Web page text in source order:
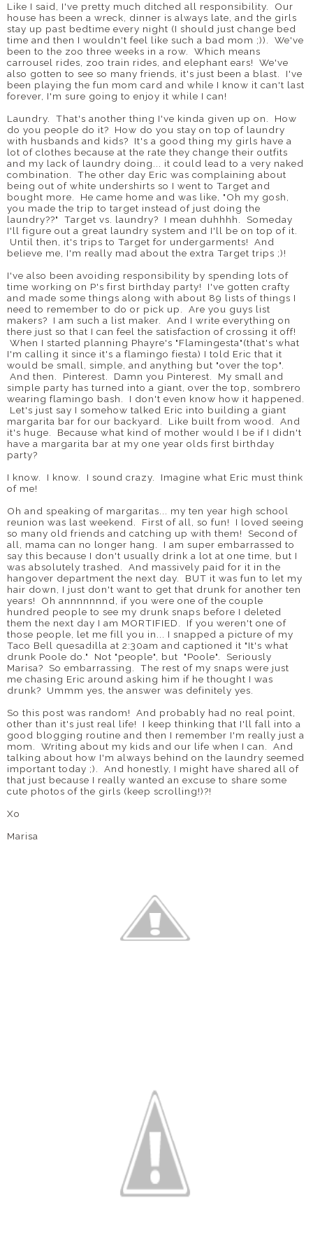
Like I said, I've pretty much ditched all responsibility. Our
house has been a wreck, dinner is always late, and the girls
stay up past bedtime every night (I should just change bed
time and then I wouldn't feel like such a bad mom ;)). We've
been to the zoo three weeks in a row. Which means
carrousel rides, zoo train rides, and elephant ears! We've
also gotten to see so many friends, it's just been a blast. I've
been playing the fun mom card and while I know it can't last
forever, I'm sure going to enjoy it while I can!
Laundry. That's another thing I've kinda given up on. How
do you people do it? How do you stay on top of laundry
with husbands and kids? It's a good thing my girls have a
lot of clothes because at the rate they change their outfits
and my lack of laundry doing... it could lead to a very naked
combination. The other day Eric was complaining about
being out of white undershirts so I went to Target and
bought more. He came home and was like, "Oh my gosh,
you made the trip to target instead of just doing the
laundry??" Target vs. laundry? I mean duhhhh. Someday
I'll figure out a great laundry system and I'll be on top of it.
Until then, it's trips to Target for undergarments! And
believe me, I'm really mad about the extra Target trips ;)!
I've also been avoiding responsibility by spending lots of
time working on P's first birthday party! I've gotten crafty
and made some things along with about 89 lists of things I
need to remember to do or pick up. Are you guys list
makers? I am such a list maker. And I write everything on
there just so that I can feel the satisfaction of crossing it off!
When I started planning Phayre's "Flamingesta"(that's what
I'm calling it since it's a flamingo fiesta) I told Eric that it
would be small, simple, and anything but "over the top".
And then. Pinterest. Damn you Pinterest. My small and
simple party has turned into a giant, over the top, sombrero
wearing flamingo bash. I don't even know how it happened.
Let's just say I somehow talked Eric into building a giant
margarita bar for our backyard. Like built from wood. And
it's huge. Because what kind of mother would I be if I didn't
have a margarita bar at my one year olds first birthday
party?
I know. I know. I sound crazy. Imagine what Eric must think
of me!
Oh and speaking of margaritas... my ten year high school
reunion was last weekend. First of all, so fun! I loved seeing
so many old friends and catching up with them! Second of
all, mama can no longer hang. I am super embarrassed to
say this because I don't usually drink a lot at one time, but I
was absolutely trashed. And massively paid for it in the
hangover department the next day. BUT it was fun to let my
hair down, I just don't want to get that drunk for another ten
years! Oh annnnnnnd, if you were one of the couple
hundred people to see my drunk snaps before I deleted
them the next day I am MORTIFIED. If you weren't one of
those people, let me fill you in... I snapped a picture of my
Taco Bell quesadilla at 2:30am and captioned it "It's what
drunk Poole do." Not "people", but "Poole". Seriously
Marisa? So embarrassing. The rest of my snaps were just
me chasing Eric around asking him if he thought I was
drunk? Ummm yes, the answer was definitely yes.
So this post was random! And probably had no real point,
other than it's just real life! I keep thinking that I'll fall into a
good blogging routine and then I remember I'm really just a
mom. Writing about my kids and our life when I can. And
talking about how I'm always behind on the laundry seemed
important today ;). And honestly, I might have shared all of
that just because I really wanted an excuse to share some
cute photos of the girls (keep scrolling!)?!
Xo
Marisa